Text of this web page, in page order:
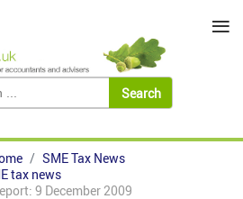
SME Tax News
tax news
9 December 2009
≡